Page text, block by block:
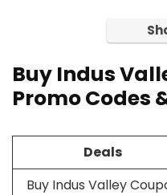
Buy Indus
Promo Codes
Deals
Buy Indus Valley